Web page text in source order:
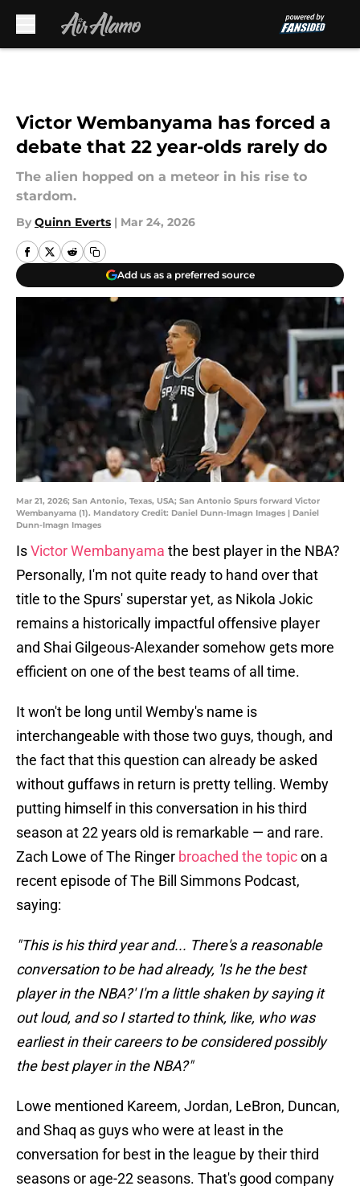
Victor Wembanyama has forced a
debate that 22 year-olds rarely do
The alien hopped on a meteor in his rise to
stardom.
By Quinn Everts | Mar 24, 2026
Add us as a preferred source
Mar 21, 2026; San Antonio, Texas, USA; San Antonio Spurs forward Victor
Wembanyama (1). Mandatory Credit: Daniel Dunn-Imagn Images | Daniel
Dunn-Imagn Images
IsVictor Wembanyama the best player in the NBA?
Personally, I'm not quite ready to hand over that
title to the Spurs' superstar yet, as Nikola Jokic
remains a historically impactful offensive player
and Shai Gilgeous-Alexander somehow gets more
efficient on one of the best teams of all time.
It won't be long until Wemby's name is
interchangeable with those two guys, though, and
the fact that this question can already be asked
without guffaws in return is pretty telling. Wemby
putting himself in this conversation in his third
season at 22 years old is remarkable — and rare.
Zach Lowe of The Ringer broached the topicon a
recent episode of The Bill Simmons Podcast,
saying:
"This is his third year and... There's a reasonable
conversation to be had already, 'Is he the best
player in the NBA?' I'm a little shaken by saying it
out loud, and so I started to think, like, who was
earliest in their careers to be considered possibly
the best player in the NBA?"
Lowe mentioned Kareem, Jordan, LeBron, Duncan,
and Shaq as guys who were at least in the
conversation for best in the league by their third
seasons or age-22 seasons. That's good company